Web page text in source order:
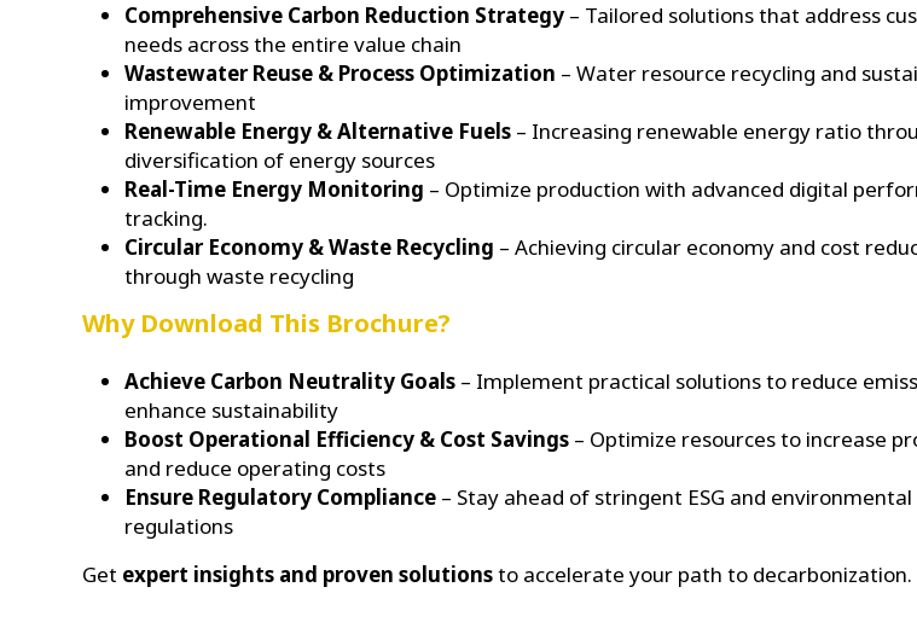
Comprehensive Carbon Reduction Strategy – Tailored solutions that address
needs across the entire value chain
Wastewater Reuse & Process Optimization – Water resource recycling and
improvement
Renewable Energy & Alternative Fuels – Increasing renewable energy ratio
diversification of energy sources
Real-Time Energy Monitoring – Optimize production with advanced digital
tracking.
Circular Economy & Waste Recycling – Achieving circular economy and cost
through waste recycling
Why Download This Brochure?
Achieve Carbon Neutrality Goals – Implement practical solutions to reduce
enhance sustainability
Boost Operational Efficiency & Cost Savings – Optimize resources to increase
and reduce operating costs
Ensure Regulatory Compliance – Stay ahead of stringent ESG and environmental
regulations
Get expert insights and proven solutionsto accelerate your path to decarbonization.